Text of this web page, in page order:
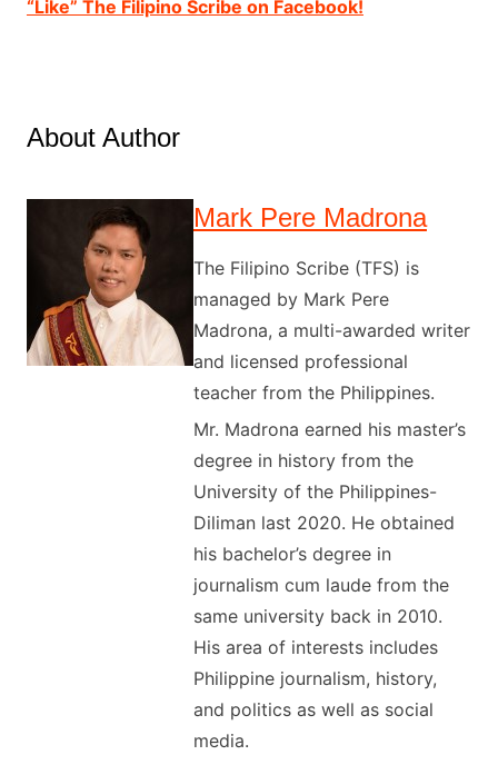
“Like” The Filipino Scribe on Facebook!
About Author
Mark Pere Madrona
The Filipino Scribe (TFS) is
managed by Mark Pere
Madrona, a multi-awarded writer
and licensed professional
teacher from the Philippines.
Mr. Madrona earned his master’s
degree in history from the
University of the Philippines-
Diliman last 2020. He obtained
his bachelor’s degree in
journalism cum laude from the
same university back in 2010.
His area of interests includes
Philippine journalism, history,
and politics as well as social
media.